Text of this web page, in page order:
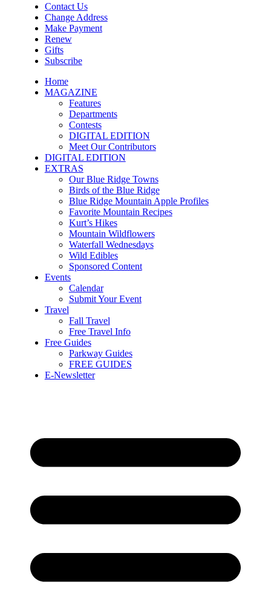
Contact Us
Change Address
Make Payment
Renew
Gifts
Subscribe
Home
MAGAZINE
Features
Departments
Contests
DIGITAL EDITION
Meet Our Contributors
DIGITAL EDITION
EXTRAS
Our Blue Ridge Towns
Birds of the Blue Ridge
Blue Ridge Mountain Apple Profiles
Favorite Mountain Recipes
Kurt’s Hikes
Mountain Wildflowers
Waterfall Wednesdays
Wild Edibles
Sponsored Content
Events
Calendar
Submit Your Event
Travel
Fall Travel
Free Travel Info
Free Guides
Parkway Guides
FREE GUIDES
E-Newsletter